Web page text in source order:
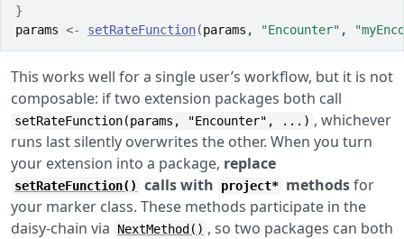
}
params <- setRateFunction(params , "Encounter" ,
This works well for a single user’s workflow, but it is not
composable: if two extension packages both call
setRateFunction(params, "Encounter", ...) , whichever
runs last silently overwrites the other. When you turn
your extension into a package, replace
setRateFunction() calls with project* methodsfor
your marker class. These methods participate in the
daisy-chain via
NextMethod() , so two packages can both